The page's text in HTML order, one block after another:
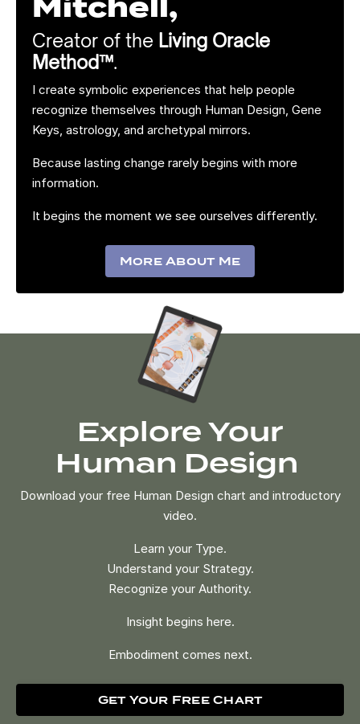
Mitchell,
Creator of the Living Oracle
Method™.
I create symbolic experiences that help people
recognize themselves through Human Design, Gene
Keys, astrology, and archetypal mirrors.
Because lasting change rarely begins with more
information.
It begins the moment we see ourselves differently.
More About Me
Explore Your
Human Design
Download your free Human Design chart and introductory
video.
Learn your Type.
Understand your Strategy.
Recognize your Authority.
Insight begins here.
Embodiment comes next.
Get Your Free Chart